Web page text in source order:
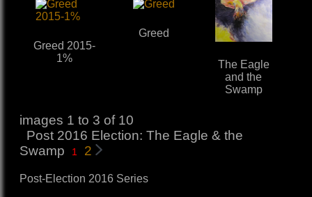
Greed 2015-
1%
Greed
The Eagle
and the
Swamp
images 1 to 3 of 10
Post 2016 Election: The Eagle & the
Swamp
1 2
Post-Election 2016 Series